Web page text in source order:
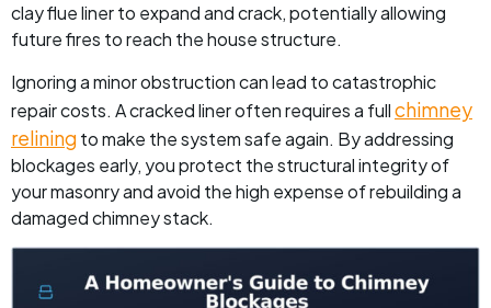
clay flue liner to expand and crack, potentially allowing
future fires to reach the house structure.
Ignoring a minor obstruction can lead to catastrophic
repair costs. A cracked liner often requires a fullchimney
reliningto make the system safe again. By addressing
blockages early, you protect the structural integrity of
your masonry and avoid the high expense of rebuilding a
damaged chimney stack.